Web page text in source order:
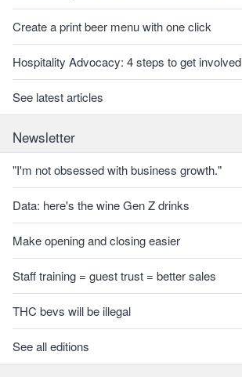
Create a print beer menu with one click
Hospitality Advocacy: 4 steps to get involved
See latest articles
Newsletter
"I'm not obsessed with business growth."
Data: here's the wine Gen Z drinks
Make opening and closing easier
Staff training = guest trust = better sales
THC bevs will be illegal
See all editions